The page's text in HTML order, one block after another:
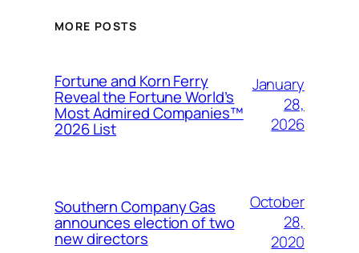
MORE POSTS
Fortune and Korn Ferry
Reveal the Fortune World’s
Most Admired Companies™
2026 List
January
28,
2026
Southern Company Gas
announces election of two
new directors
October
28,
2020